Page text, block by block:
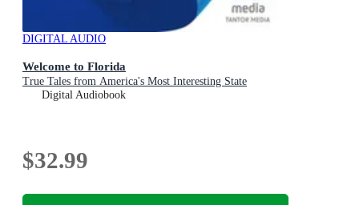
DIGITAL AUDIO
Welcome to Florida
True Tales from America's Most Interesting State
Digital Audiobook
$32.99